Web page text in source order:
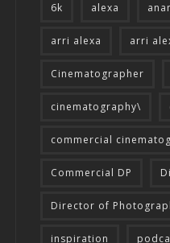
THE WANDERING DP
KHALID MOHTASEB, &
Wandering DP
6k alexa
arri alexa arri
Cinematographer
cinematography\
commercial
Commercial DP
Director of
inspiration